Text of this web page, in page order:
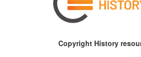
Copyright History